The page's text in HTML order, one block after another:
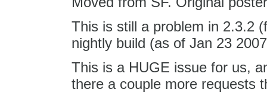
This is still a problem in 2.3.2
nightly build (as of Jan 23
This is a HUGE issue for us,
there a couple more requests